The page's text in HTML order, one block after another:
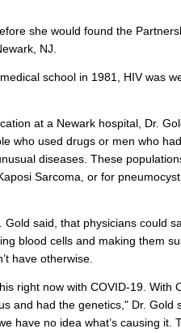
she would found the
NJ.
school in 1981, HIV was
at a Newark hospital, Dr.
who used drugs or men who
diseases. These
Sarcoma, or for
Gold said, that physicians could
blood cells and making them
have otherwise.
right now with COVID-19. With
and had the genetics," Dr. Gold
have no idea what’s causing it.